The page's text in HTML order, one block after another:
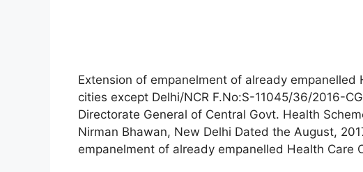
Extension of empanelment of already empanelled
cities except Delhi/NCR F.No:S-11045/36/2016-
Directorate General of Central Govt. Health
Nirman Bhawan, New Delhi Dated the August,
empanelment of already empanelled Health Care